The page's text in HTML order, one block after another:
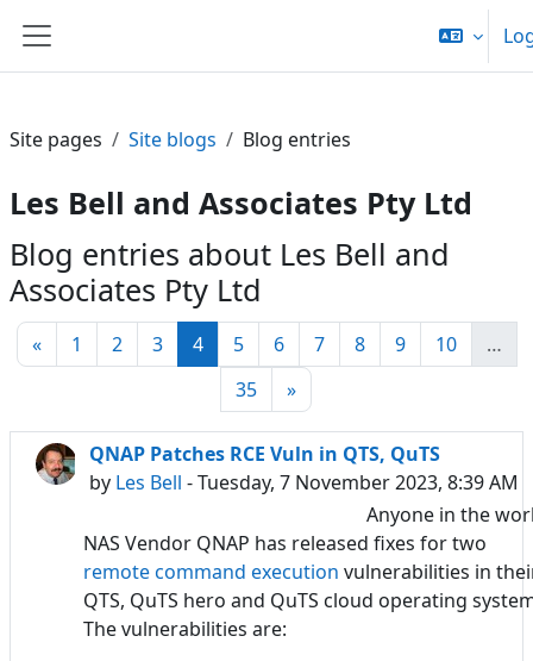
Side panel
Site pages Site blogs Blog entries
Les Bell and Associates Pty Ltd
Blog entries about Les Bell and
Associates Pty Ltd
«Previous page
1 Page 1
2Page 2
3Page 3
4Page 4
5Page 5
6Page 6
7Page 7
8Page 8
9Page 9
10Page 10
…
35Page 35
»Next page
QNAP Patches RCE Vuln in QTS, QuTS
by Les Bell - Tuesday, 7 November 2023, 8:39 AM
Anyone in the
NAS Vendor QNAP has released fixes for two
remote command execution vulnerabilities in
QTS, QuTS hero and QuTS cloud operating
The vulnerabilities are: